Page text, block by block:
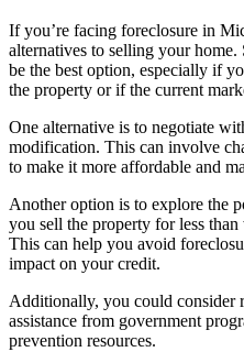
If you’re facing foreclosure in
alternatives to selling your
be the best option, especially if
the property or if the current
One alternative is to negotiate
modification. This can involve
to make it more affordable and
Another option is to explore the
you sell the property for less than
This can help you avoid
impact on your credit.
Additionally, you could consider
assistance from government
prevention resources.